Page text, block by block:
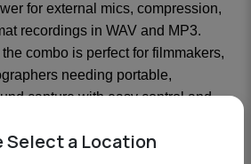
Select a Location
for external mics, compression,
recordings in WAV and MP3.
combo is perfect for filmmakers,
needing portable,
capture with easy control and